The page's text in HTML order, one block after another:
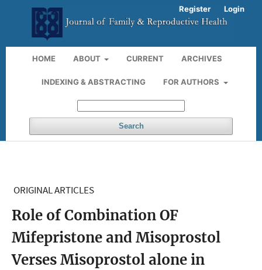
HOME ABOUT CURRENT ARCHIVES
INDEXING & ABSTRACTING FOR AUTHORS
Search
Register Login
ORIGINAL ARTICLES
Role of Combination OF
Mifepristone and Misoprostol
Verses Misoprostol alone in